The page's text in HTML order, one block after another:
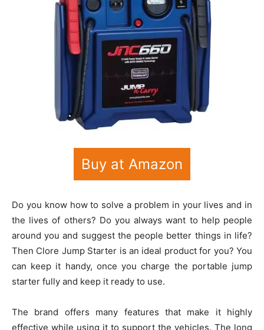
Buy at Amazon
Do you know how to solve a problem in your lives and in
the lives of others? Do you always want to help people
around you and suggest the people better things in life?
Then Clore Jump Starter is an ideal product for you? You
can keep it handy, once you charge the portable jump
starter fully and keep it ready to use.
The brand offers many features that make it highly
effective while using it to support the vehicles. The long